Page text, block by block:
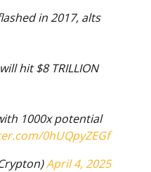
in 2017, alts
hit $8 TRILLION
1000x potential
0hUQpyZEGf
April 4, 2025